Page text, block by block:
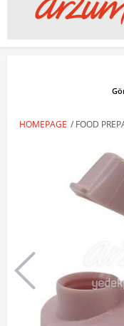
HOMEPAGE / FOOD